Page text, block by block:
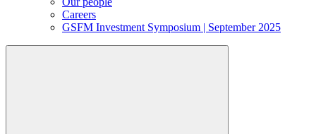
Careers
GSFM Investment Symposium | September 2025